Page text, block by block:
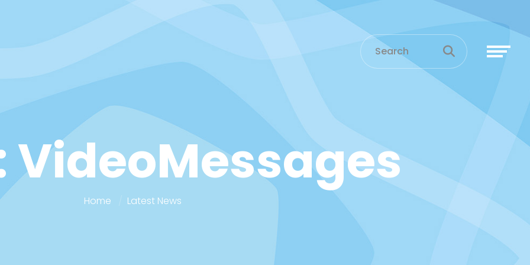
VideoMessages
Home Latest News